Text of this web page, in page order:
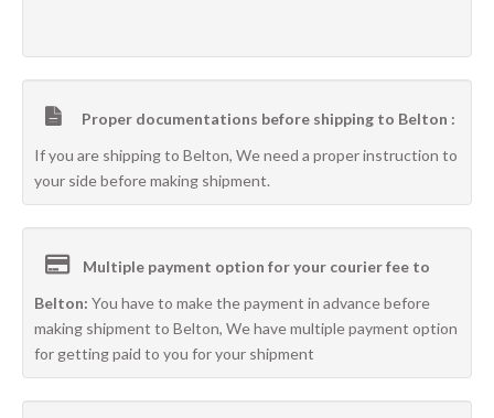
Proper documentations before shipping to Belton :
If you are shipping to Belton, We need a proper instruction to
your side before making shipment.
Multiple payment option for your courier fee to
Belton: You have to make the payment in advance before
making shipment to Belton, We have multiple payment option
for getting paid to you for your shipment